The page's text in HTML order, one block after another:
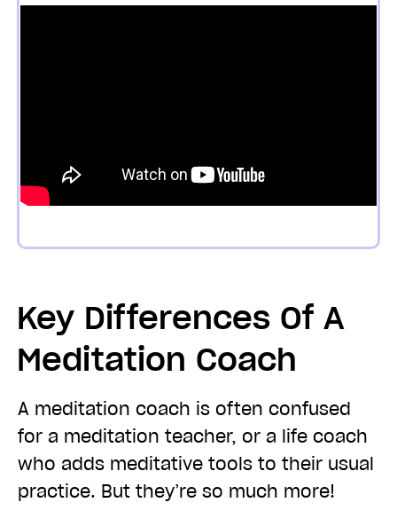
Key Differences Of A
Meditation Coach
A meditation coach is often confused
for a meditation teacher, or a life coach
who adds meditative tools to their usual
practice. But they’re so much more!